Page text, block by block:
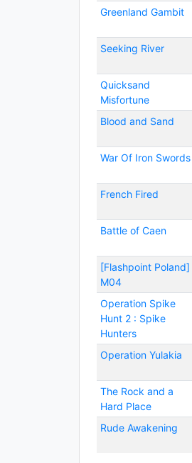
Greenland Gambit
Seeking River
Quicksand
Misfortune
Blood and Sand
War Of Iron Swords
French Fired
Battle of Caen
[Flashpoint Poland]
M04
Operation Spike
Hunt 2 : Spike
Hunters
Operation Yulakia
The Rock and a
Hard Place
Rude Awakening